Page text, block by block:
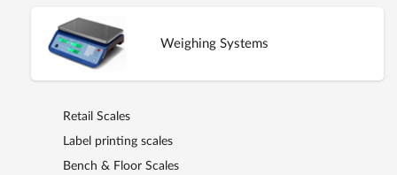
Weighing Systems
Retail Scales
Label printing scales
Bench & Floor Scales